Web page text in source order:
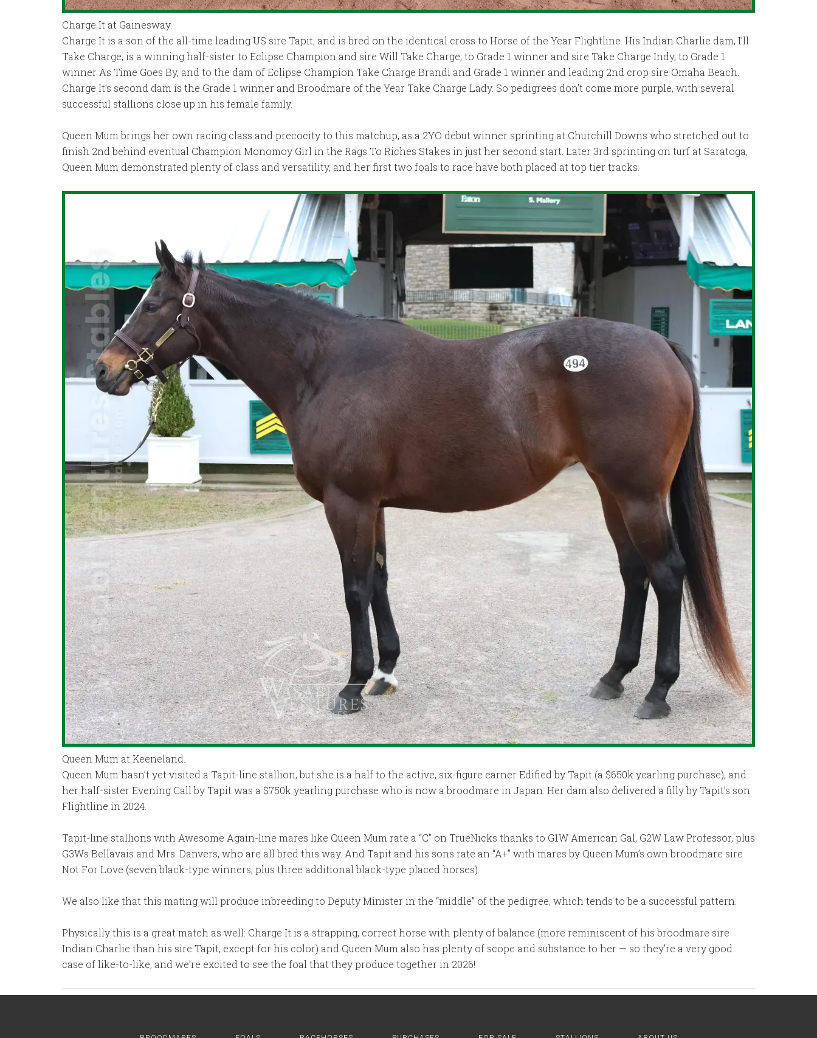
Charge It at Gainesway.
Charge It is a son of the all-time leading US sire Tapit, and is bred on the identical cross to Horse of the Year Flightline. His Indian Charlie dam, I’ll
Take Charge, is a winning half-sister to Eclipse Champion and sire Will Take Charge, to Grade 1 winner and sire Take Charge Indy, to Grade 1
winner As Time Goes By, and to the dam of Eclipse Champion Take Charge Brandi and Grade 1 winner and leading 2nd crop sire Omaha Beach.
Charge It’s second dam is the Grade 1 winner and Broodmare of the Year Take Charge Lady. So pedigrees don’t come more purple, with several
successful stallions close up in his female family.
Queen Mum brings her own racing class and precocity to this matchup, as a 2YO debut winner sprinting at Churchill Downs who stretched out to
finish 2nd behind eventual Champion Monomoy Girl in the Rags To Riches Stakes in just her second start. Later 3rd sprinting on turf at Saratoga,
Queen Mum demonstrated plenty of class and versatility, and her first two foals to race have both placed at top tier tracks.
Queen Mum at Keeneland.
Queen Mum hasn’t yet visited a Tapit-line stallion, but she is a half to the active, six-figure earner Edified by Tapit (a $650k yearling purchase), and
her half-sister Evening Call by Tapit was a $750k yearling purchase who is now a broodmare in Japan. Her dam also delivered a filly by Tapit’s son
Flightline in 2024.
Tapit-line stallions with Awesome Again-line mares like Queen Mum rate a “C” on TrueNicks thanks to G1W American Gal, G2W Law Professor, plus
G3Ws Bellavais and Mrs. Danvers, who are all bred this way. And Tapit and his sons rate an “A+” with mares by Queen Mum’s own broodmare sire
Not For Love (seven black-type winners, plus three additional black-type placed horses).
We also like that this mating will produce inbreeding to Deputy Minister in the “middle” of the pedigree, which tends to be a successful pattern.
Physically this is a great match as well: Charge It is a strapping, correct horse with plenty of balance (more reminiscent of his broodmare sire
Indian Charlie than his sire Tapit, except for his color) and Queen Mum also has plenty of scope and substance to her — so they’re a very good
case of like-to-like, and we’re excited to see the foal that they produce together in 2026!